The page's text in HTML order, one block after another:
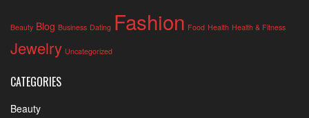
Beauty Blog Business Dating Fashion Food Health Health & Fitness
Jewelry Uncategorized
CATEGORIES
Beauty